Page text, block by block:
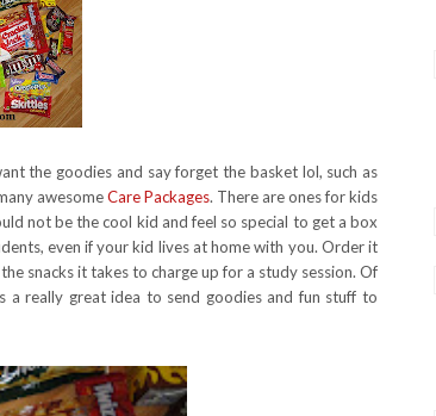
the goodies and say forget the basket lol, such as
awesomeCare Packages. There are ones for kids
not be the cool kid and feel so special to get a box
even if your kid lives at home with you. Order it
snacks it takes to charge up for a study session. Of
a really great idea to send goodies and fun stuff to